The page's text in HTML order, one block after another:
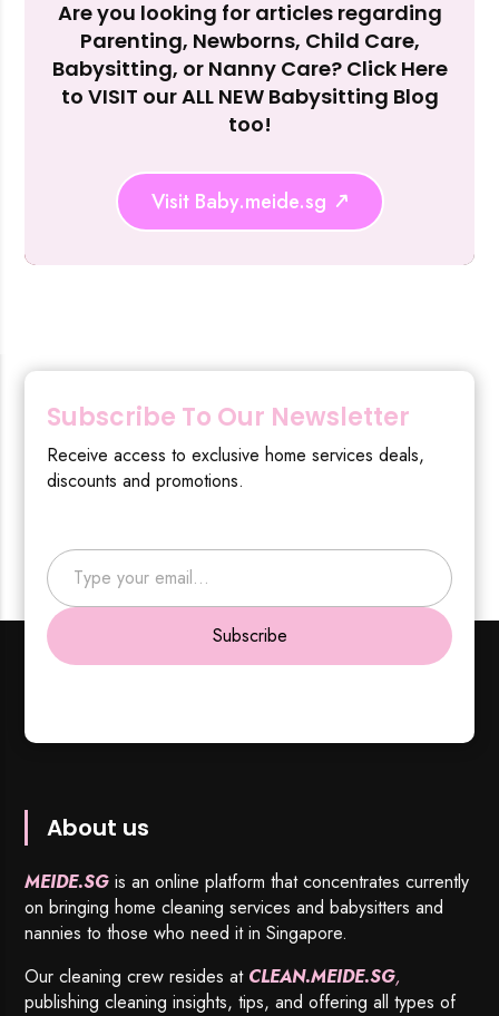
Are you looking for articles regarding
Parenting, Newborns, Child Care,
Babysitting, or Nanny Care? Click Here
to VISIT our ALL NEW Babysitting Blog
too!
Visit Baby.meide.sg
Subscribe To Our Newsletter
Receive access to exclusive home services deals,
discounts and promotions.
Type your email…
Subscribe
About us
MEIDE.SG is an online platform that concentrates currently
on bringing home cleaning services and babysitters and
nannies to those who need it in Singapore.
Our cleaning crew resides at CLEAN.MEIDE.SG,
publishing cleaning insights, tips, and offering all types of